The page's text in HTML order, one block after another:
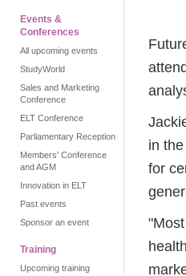
Events &
Conferences
All upcoming events
StudyWorld
Sales and Marketing
Conference
ELT Conference
Parliamentary Reception
Members' Conference
and AGM
Innovation in ELT
Past events
Sponsor an event
Training
Upcoming training
in
for